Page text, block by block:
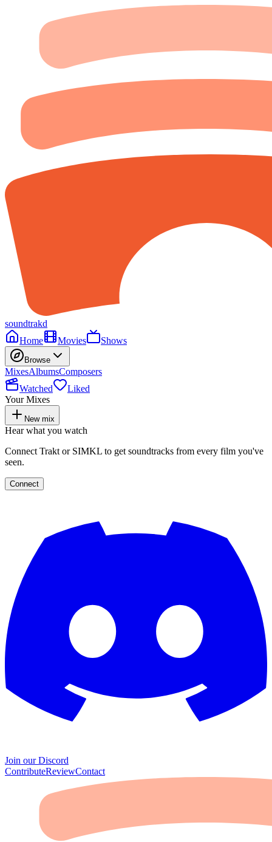
soundtrakd
Home
Movies Shows
Browse
MixesAlbumsComposers
Watched
Liked
Your Mixes
New mix
Hear what you watch
Connect Trakt or SIMKL to get soundtracks from every film you've
seen.
Connect
Join our Discord
ContributeReviewContact